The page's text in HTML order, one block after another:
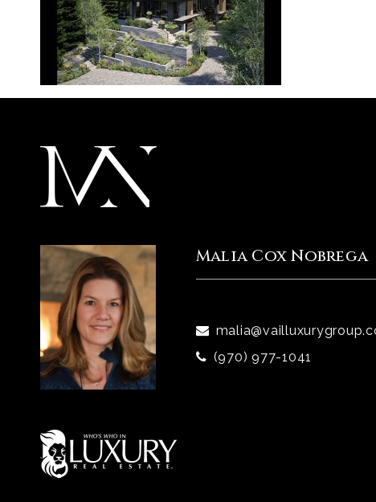
Malia Cox Nobrega
(970) 977-1041